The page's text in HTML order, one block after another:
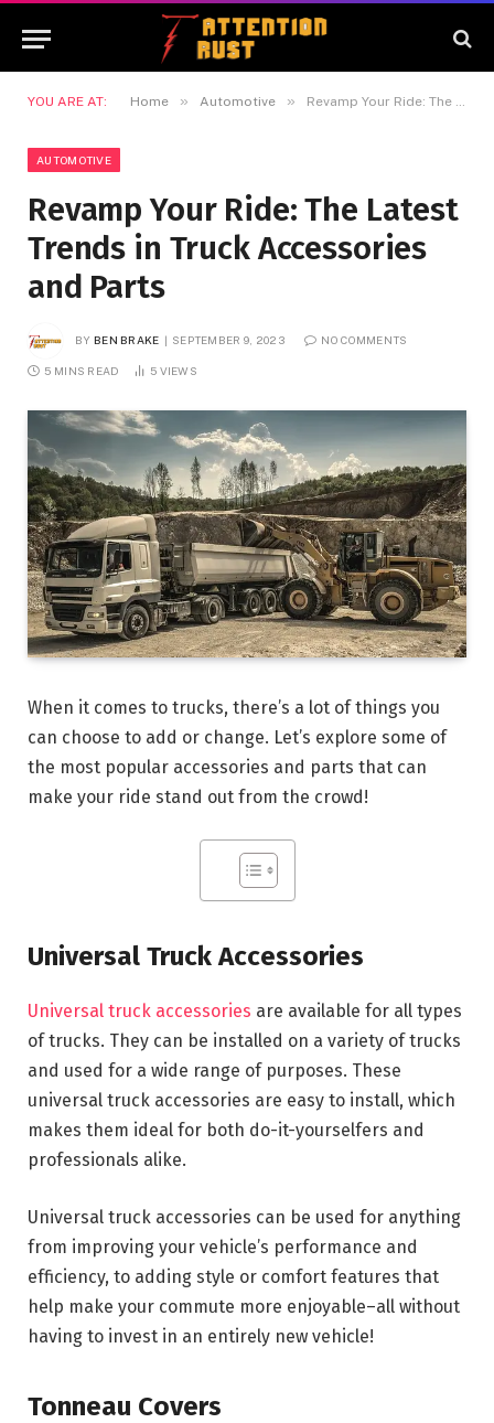
YOU ARE AT: Home » Automotive » Revamp Your Ride: The Latest Trends in Truck Accessories and Parts
AUTOMOTIVE
Revamp Your Ride: The Latest
Trends in Truck Accessories
and Parts
BY BEN BRAKE SEPTEMBER 9, 2023 NO COMMENTS
5 MINS READ 5 VIEWS
When it comes to trucks, there’s a lot of things you
can choose to add or change. Let’s explore some of
the most popular accessories and parts that can
make your ride stand out from the crowd!
Universal Truck Accessories
Universal truck accessories are available for all types
of trucks. They can be installed on a variety of trucks
and used for a wide range of purposes. These
universal truck accessories are easy to install, which
makes them ideal for both do-it-yourselfers and
professionals alike.
Universal truck accessories can be used for anything
from improving your vehicle’s performance and
efficiency, to adding style or comfort features that
help make your commute more enjoyable–all without
having to invest in an entirely new vehicle!
Tonneau Covers